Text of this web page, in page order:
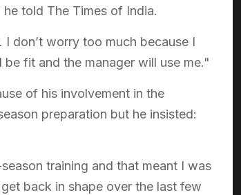
told The Times of India.
don’t worry too much because I
fit and the manager will use me."
of his involvement in the
preparation but he insisted:
training and that meant I was
back in shape over the last few